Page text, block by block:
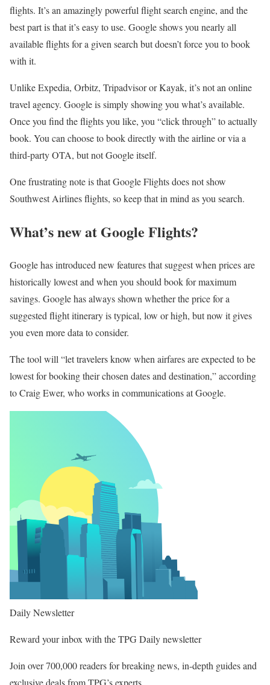
flights. It’s an amazingly powerful flight search engine, and the
best part is that it’s easy to use. Google shows you nearly all
available flights for a given search but doesn’t force you to book
with it.
Unlike Expedia, Orbitz, Tripadvisor or Kayak, it’s not an online
travel agency. Google is simply showing you what’s available.
Once you find the flights you like, you “click through” to actually
book. You can choose to book directly with the airline or via a
third-party OTA, but not Google itself.
One frustrating note is that Google Flights does not show
Southwest Airlines flights, so keep that in mind as you search.
What’s new at Google Flights?
Google has introduced new features that suggest when prices are
historically lowest and when you should book for maximum
savings. Google has always shown whether the price for a
suggested flight itinerary is typical, low or high, but now it gives
you even more data to consider.
The tool will “let travelers know when airfares are expected to be
lowest for booking their chosen dates and destination,” according
to Craig Ewer, who works in communications at Google.
Daily Newsletter
Reward your inbox with the TPG Daily newsletter
Join over 700,000 readers for breaking news, in-depth guides and
exclusive deals from TPG’s experts